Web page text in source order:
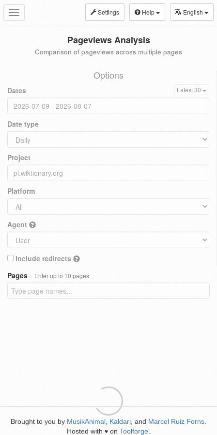
Toggle
navigation
Settings Help English
Pageviews Analysis
Comparison of pageviews across multiple pages
Options
Dates Latest 30
Date type
Project
Platform
Agent
Include redirects
Pages
Enter up to 10 pages
Brought to you by MusikAnimal Kaldari , and Marcel Ruiz Forns
Hosted with ♥ on Toolforge